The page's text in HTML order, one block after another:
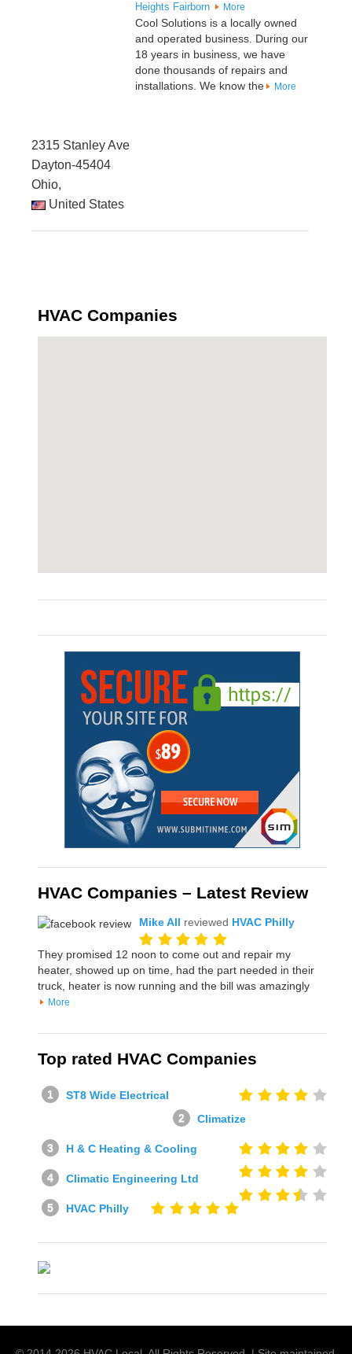
Heights Fairborn More
Cool Solutions is a locally owned
and operated business. During our
18 years in business, we have
done thousands of repairs and
installations. We know the
More
2315 Stanley Ave
Dayton-45404
Ohio,
United States
HVAC Companies
HVAC Companies – Latest Review
Mike All reviewed HVAC Philly
They promised 12 noon to come out and repair my
heater, showed up on time, had the part needed in their
truck, heater is now running and the bill was amazingly
More
Top rated HVAC Companies
ST8 Wide Electrical
Climatize
H & C Heating & Cooling
Climatic Engineering Ltd
HVAC Philly